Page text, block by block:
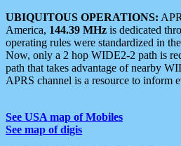
UBIQUITOUS OPERATIONS:
America, 144.39 MHz is dedicated
operating rules were standardized in
Now, only a 2 hop WIDE2-2 path is
path that takes advantage of nearby
APRS channel is a resource to inform
See USA map of Mobiles
See map of digis